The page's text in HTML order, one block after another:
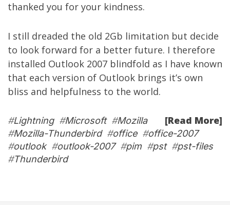
thanked you for your kindness.
I still dreaded the old 2Gb limitation but decide
to look forward for a better future. I therefore
installed Outlook 2007 blindfold as I have known
that each version of Outlook brings it’s own
bliss and helpfulness to the world.
[Read More]
#Lightning#Microsoft#Mozilla
#Mozilla-Thunderbird#office#office-2007
#outlook#outlook-2007#pim#pst#pst-files
#Thunderbird